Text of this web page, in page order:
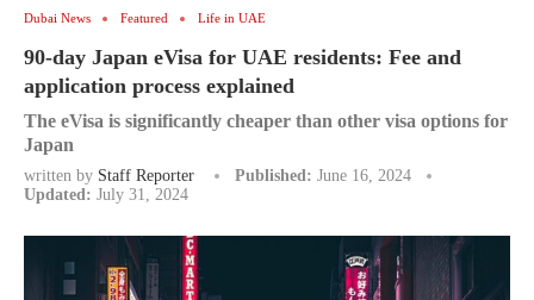
Dubai News Featured Life in UAE
90-day Japan eVisa for UAE residents: Fee and
application process explained
The eVisa is significantly cheaper than other visa options for
Japan
written by Staff Reporter Published: June 16, 2024
Updated: July 31, 2024